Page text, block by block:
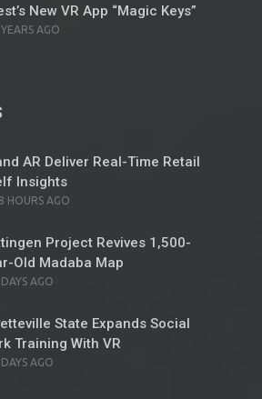
New VR App “Magic Keys”
YEARS AGO
AR Deliver Real-Time Retail
Insights
HOURS AGO
Project Revives 1,500-
Old Madaba Map
AGO
State Expands Social
Training With VR
AGO